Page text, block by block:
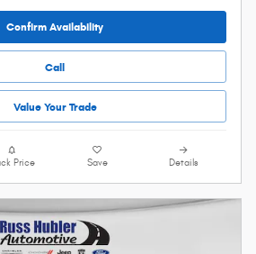
Confirm Availability
Call
Value Your Trade
Price Save Details